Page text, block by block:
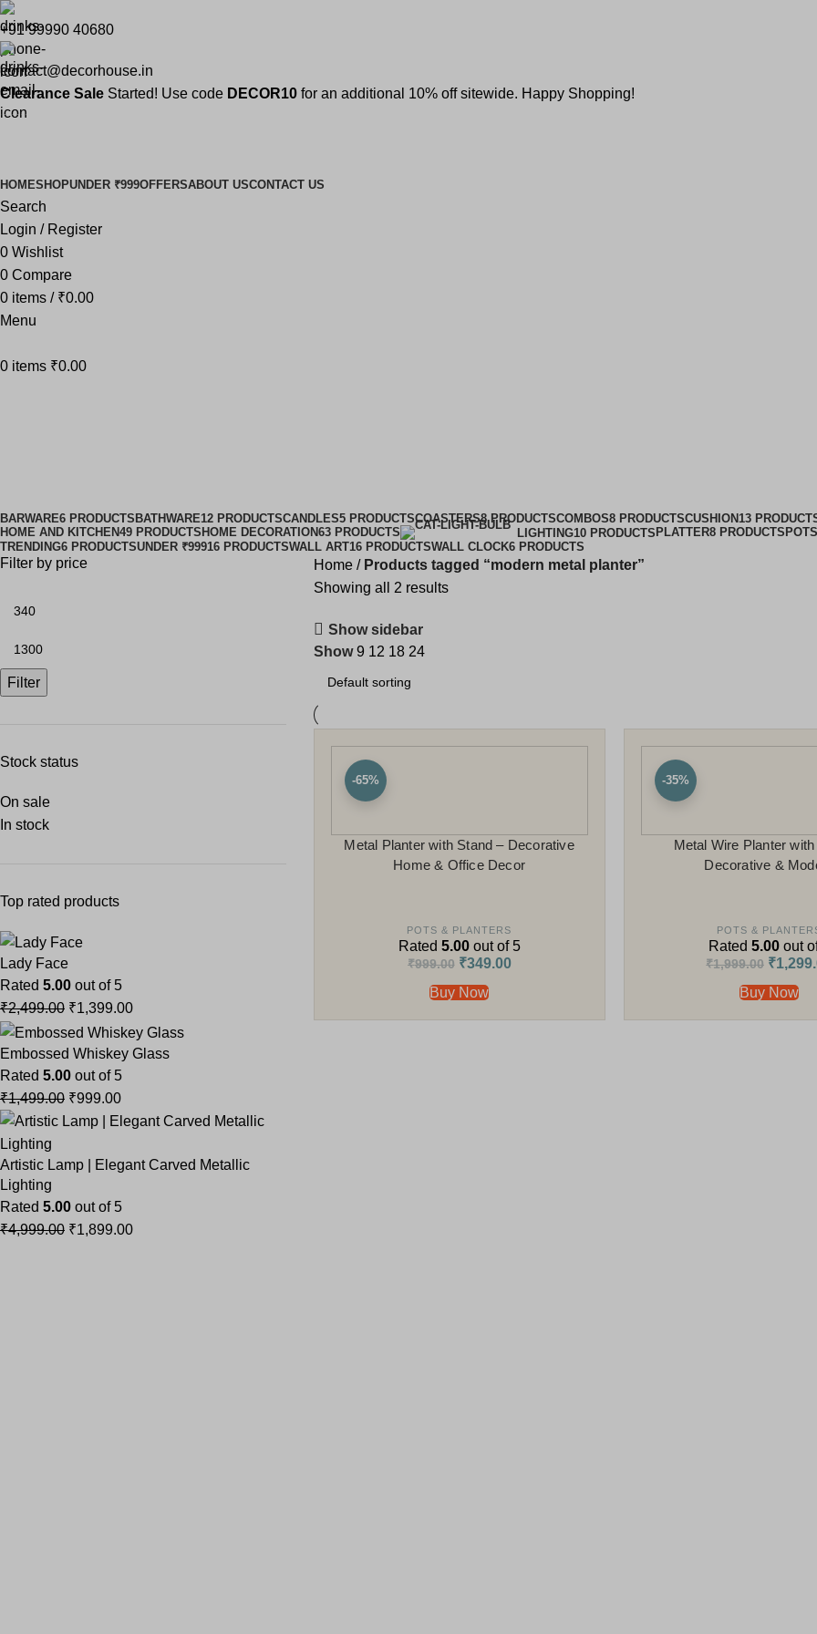
+91 99990 40680
contact@decorhouse.in
Clearance Sale Started! Use code DECOR10 for an additional 10% off sitewide. Happy Shopping!
HOMESHOPUNDER ₹999OFFERSABOUT USCONTACT US
Search
Login / Register
0 Wishlist
0 Compare
0 items / ₹0.00
Menu
0 items ₹0.00
BARWARE6 PRODUCTS BATHWARE12 PRODUCTSCANDLES5 PRODUCTSCOASTERS8 PRODUCTSCOMBOS8 PRODUCTSCUSHION13
HOME AND KITCHEN49 PRODUCTS HOME DECORATION63 PRODUCTS LIGHTING10 PRODUCTS PLATTER8 PRODUCTS
TRENDING6 PRODUCTSUNDER ₹99916 PRODUCTSWALL ART16 PRODUCTSWALL CLOCK6 PRODUCTS
Filter by price
Filter
Stock status
On sale
In stock
Top rated products
Lady Face
Rated 5.00 out of 5
₹2,499.00 ₹1,399.00
Embossed Whiskey Glass
Rated 5.00 out of 5
₹1,499.00 ₹999.00
Artistic Lamp | Elegant Carved Metallic
Lighting
Rated 5.00 out of 5
₹4,999.00 ₹1,899.00
Home
Products tagged “modern metal planter”
Showing all 2 results
Show sidebar
Show9 12 18 24
-65%
Metal Planter with Stand – Decorative
Home & Office Decor
POTS & PLANTERS
Rated 5.00out of 5
₹999.00 ₹349.00
Buy Now
-35%
Metal Wire Planter
Decorative &
POTS &
Rated 5.00out
₹1,999.00 ₹
Buy Now